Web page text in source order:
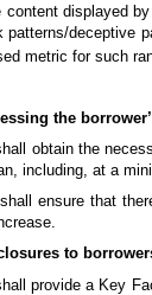
content displayed
patterns/deceptive
metric for such
the
obtain the
including, at a
ensure that
to
provide a Key